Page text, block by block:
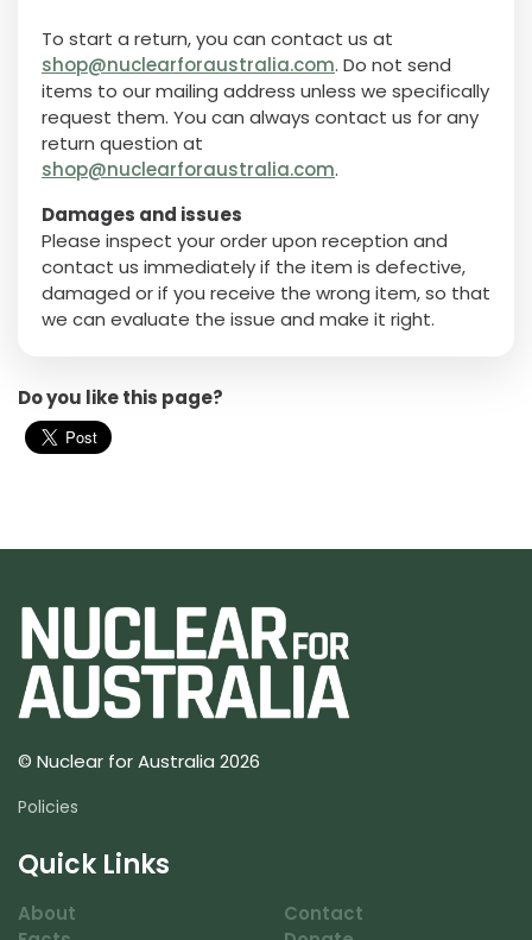
To start a return, you can contact us at
shop@nuclearforaustralia.com. Do not send
items to our mailing address unless we specifically
request them. You can always contact us for any
return question at
shop@nuclearforaustralia.com.
Damages and issues
Please inspect your order upon reception and
contact us immediately if the item is defective,
damaged or if you receive the wrong item, so that
we can evaluate the issue and make it right.
Do you like this page?
© Nuclear for Australia 2026
Policies
Quick Links
About
Contact